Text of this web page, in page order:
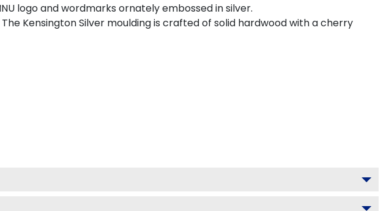
logo and wordmarks ornately embossed in silver.
Kensington Silver moulding is crafted of solid hardwood with a cherry